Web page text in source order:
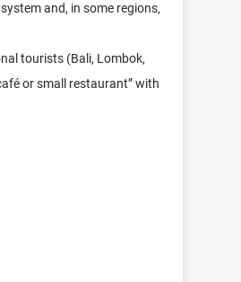
and, in some regions,
tourists (Bali, Lombok,
or small restaurant” with